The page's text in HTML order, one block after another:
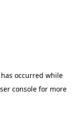
occurred while
consolefor more